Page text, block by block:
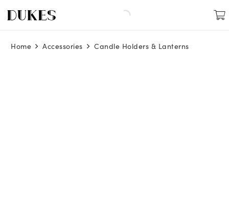
Home Accessories Candle Holders & Lanterns